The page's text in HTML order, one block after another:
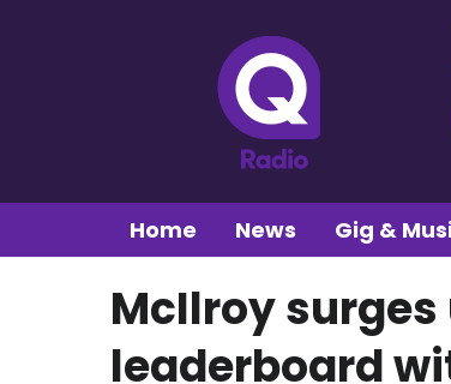
Home News Gig &
McIlroy
leaderboard